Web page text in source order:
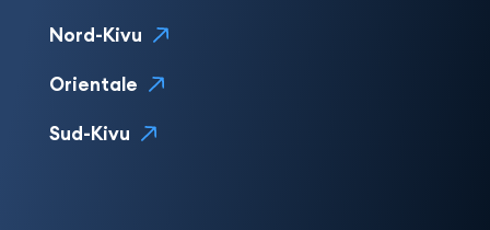
Nord-Kivu
Orientale
Sud-Kivu